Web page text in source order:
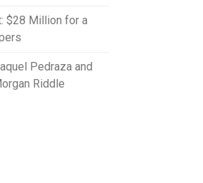
$28 Million for a
Pedraza and
Riddle